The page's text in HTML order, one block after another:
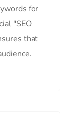
for
"SEO
that